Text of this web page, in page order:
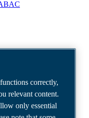
correctly,
relevant content.
only essential